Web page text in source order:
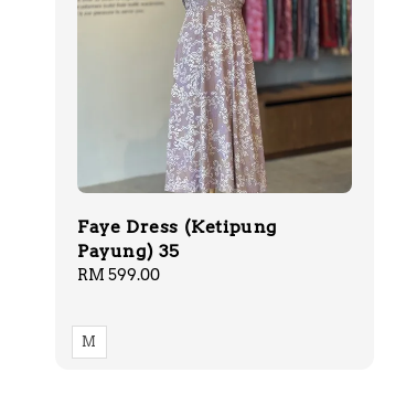
Faye Dress (Ketipung
Payung) 35
Regular
RM 599.00
M